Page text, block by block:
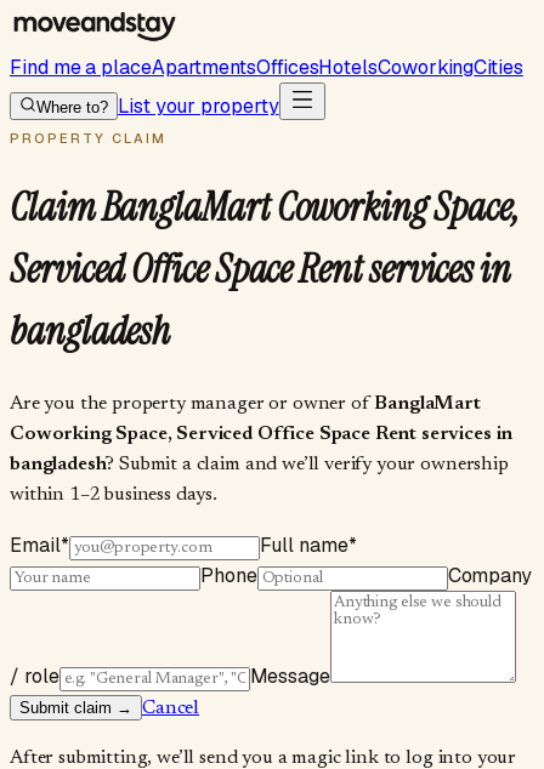
Find me a placeApartmentsOfficesHotelsCoworkingCities
Where to? List your property
PROPERTY CLAIM
ClaimBanglaMart Coworking Space,
Serviced Office Space Rent services in
bangladesh
Are you the property manager or owner ofBanglaMart
Coworking Space, Serviced Office Space Rent services in
bangladesh? Submit a claim and we’ll verify your ownership
within 1–2 business days.
Email* Full name*
Phone
Company
/ role Message
Submit claim → Cancel
After submitting, we’ll send you a magic link to log into your